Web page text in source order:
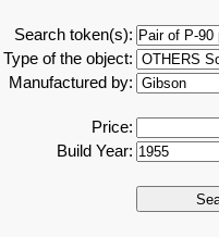
Search token(s):
Type of the object:
Manufactured by:
Price:
Build Year: